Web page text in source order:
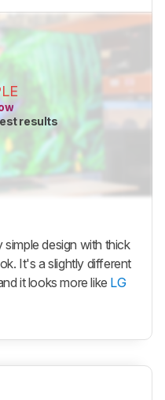
results
design with thick
It's a slightly different
it looks more like LG